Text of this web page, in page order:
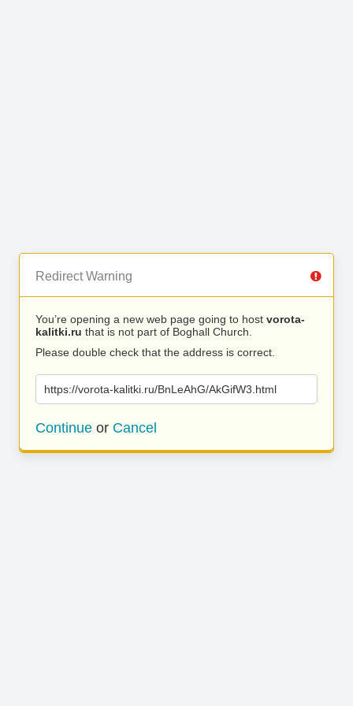
Redirect Warning
You’re opening a new web page going to host vorota-
kalitki.ru that is not part of Boghall Church.
Please double check that the address is correct.
https://vorota-kalitki.ru/BnLeAhG/AkGifW3.html
Continue or Cancel